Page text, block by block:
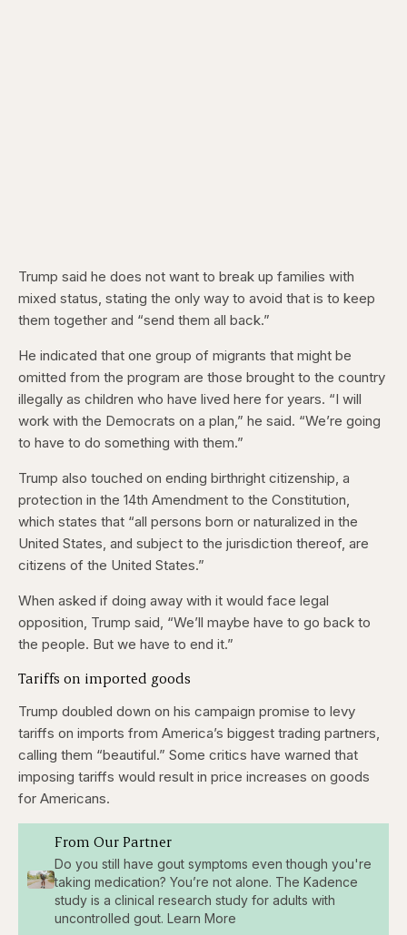
Trump said he does not want to break up families with
mixed status, stating the only way to avoid that is to keep
them together and “send them all back.”
He indicated that one group of migrants that might be
omitted from the program are those brought to the country
illegally as children who have lived here for years. “I will
work with the Democrats on a plan,” he said. “We’re going
to have to do something with them.”
Trump also touched on ending birthright citizenship, a
protection in the 14th Amendment to the Constitution,
which states that “all persons born or naturalized in the
United States, and subject to the jurisdiction thereof, are
citizens of the United States.”
When asked if doing away with it would face legal
opposition, Trump said, “We’ll maybe have to go back to
the people. But we have to end it.”
Tariffs on imported goods
Trump doubled down on his campaign promise to levy
tariffs on imports from America’s biggest trading partners,
calling them “beautiful.” Some critics have warned that
imposing tariffs would result in price increases on goods
for Americans.
From Our Partner
Do you still have gout symptoms even though you're
taking medication? You’re not alone. The Kadence
study is a clinical research study for adults with
uncontrolled gout. Learn More